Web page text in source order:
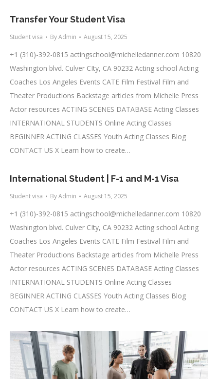
Transfer Your Student Visa
Student visa ByAdmin August 15, 2025
+1 (310)-392-0815 actingschool@michelledanner.com 10820
Washington blvd. Culver CIty, CA 90232 Acting school Acting
Coaches Los Angeles Events CATE Film Festival Film and
Theater Productions Backstage articles from Michelle Press
Actor resources ACTING SCENES DATABASE Acting Classes
INTERNATIONAL STUDENTS Online Acting Classes
BEGINNER ACTING CLASSES Youth Acting Classes Blog
CONTACT US X Learn how to create…
International Student | F-1 and M-1 Visa
Student visa ByAdmin August 15, 2025
+1 (310)-392-0815 actingschool@michelledanner.com 10820
Washington blvd. Culver CIty, CA 90232 Acting school Acting
Coaches Los Angeles Events CATE Film Festival Film and
Theater Productions Backstage articles from Michelle Press
Actor resources ACTING SCENES DATABASE Acting Classes
INTERNATIONAL STUDENTS Online Acting Classes
BEGINNER ACTING CLASSES Youth Acting Classes Blog
CONTACT US X Learn how to create…